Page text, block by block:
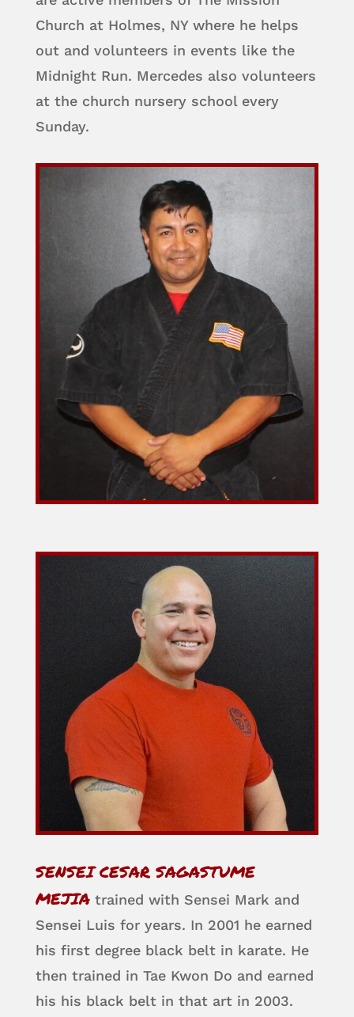
Church at Holmes, NY where he helps
out and volunteers in events like the
Midnight Run. Mercedes also volunteers
at the church nursery school every
Sunday.
SENSEI CESAR SAGASTUME
MEJIAtrained with Sensei Mark and
Sensei Luis for years. In 2001 he earned
his first degree black belt in karate. He
then trained in Tae Kwon Do and earned
his his black belt in that art in 2003.